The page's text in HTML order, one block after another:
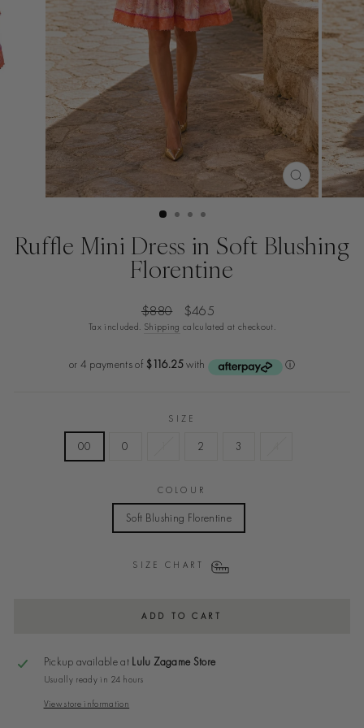
CLOSE
(ESC)
Ruffle Mini Dress in Soft Blushing
Florentine
Regular
price
$880
Sale
price
$465
Tax included. Shipping calculated at checkout.
SIZE
00 0 2 3
COLOUR
Soft Blushing Florentine
SIZE CHART
ADD TO CART
Pickup available at Lulu Zagame Store
Usually ready in 24 hours
View store information